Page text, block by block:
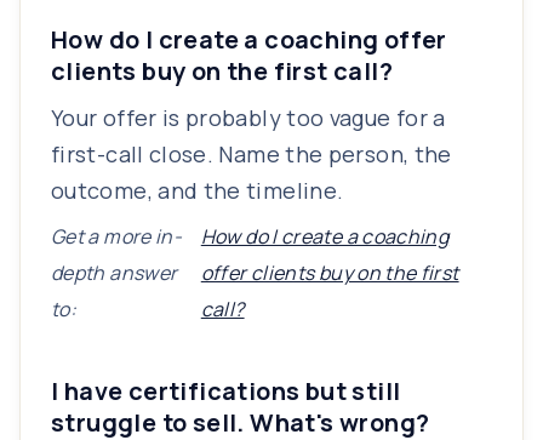
How do I create a coaching offer
clients buy on the first call?
Your offer is probably too vague for a
first-call close. Name the person, the
outcome, and the timeline.
Get a more in-
depth answer
to:
How do I create a coaching
offer clients buy on the first
call?
I have certifications but still
struggle to sell. What's wrong?